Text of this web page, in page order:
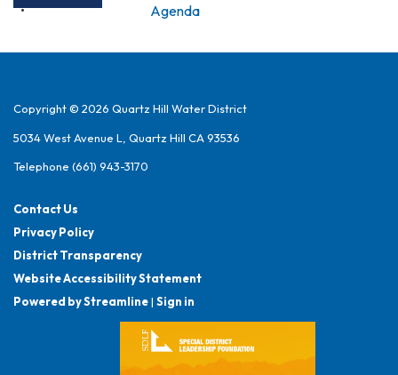
Agenda
Copyright © 2026 Quartz Hill Water District
5034 West Avenue L, Quartz Hill CA 93536
Telephone (661) 943-3170
Contact Us
Privacy Policy
District Transparency
Website Accessibility Statement
Powered by Streamline| Sign in